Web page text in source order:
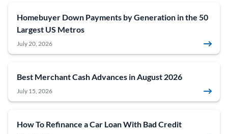
Homebuyer Down Payments by Generation in the 50
Largest US Metros
July 20, 2026
Best Merchant Cash Advances in August 2026
July 15, 2026
How To Refinance a Car Loan With Bad Credit